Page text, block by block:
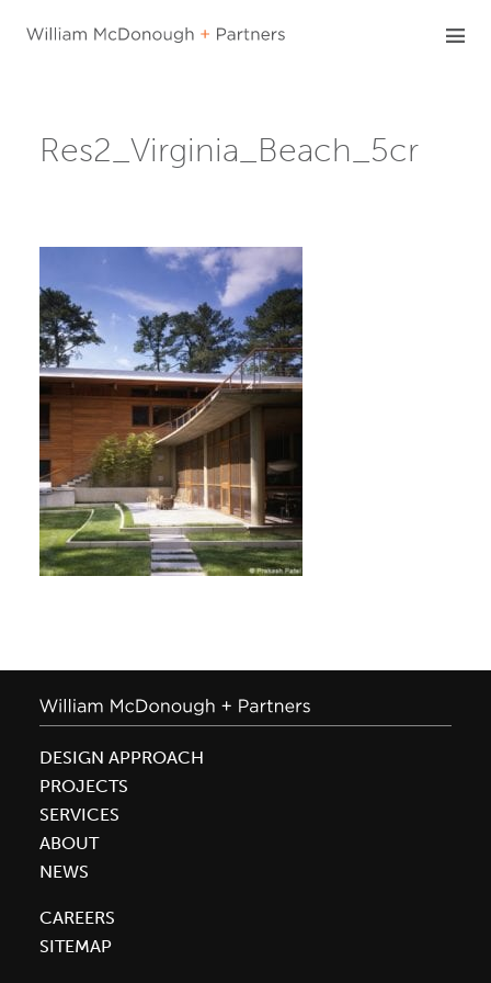
Res2_Virginia_Beach_5cr
DESIGN APPROACH
PROJECTS
SERVICES
ABOUT
NEWS
CAREERS
SITEMAP